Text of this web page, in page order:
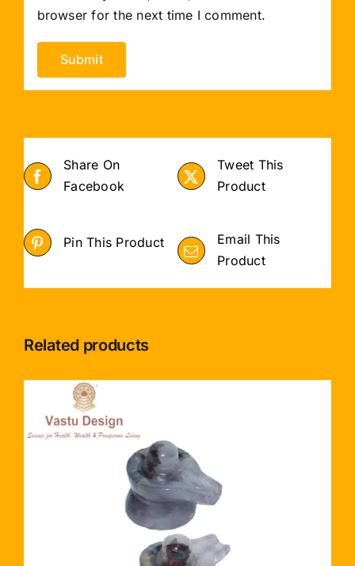
browser for the next time I comment.
Share On
Facebook
Tweet This
Product
Pin This Product
Email This
Product
Related products